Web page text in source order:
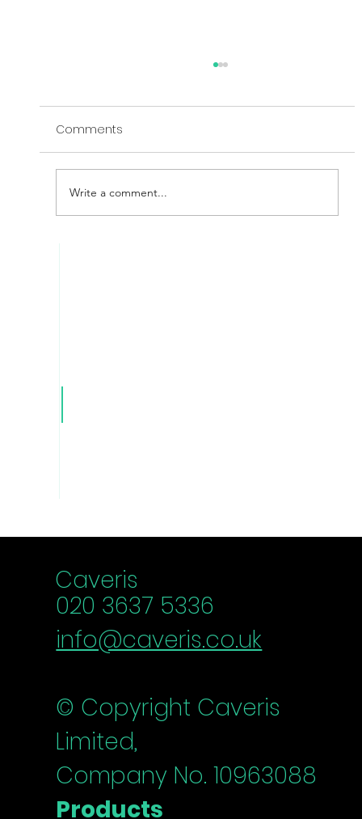
Comments
Write a comment...
Caveris
Products
020 3637 5336
info@caveris.co.uk
© Copyright Caveris
Limited,
Company No. 10963088